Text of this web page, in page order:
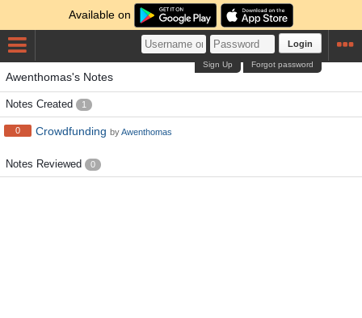
Available on
Login
Forgot password
Sign Up
Awenthomas's Notes
Notes Created 1
0 Crowdfunding byAwenthomas
Notes Reviewed 0